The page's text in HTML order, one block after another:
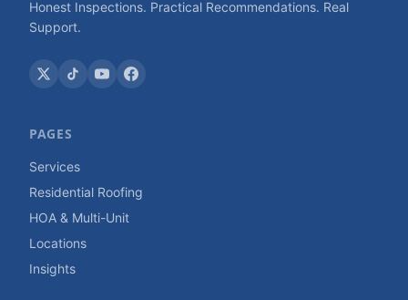
Honest Inspections. Practical Recommendations. Real
Support.
PAGES
Services
Residential Roofing
HOA & Multi-Unit
Locations
Insights